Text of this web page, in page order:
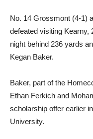
No. 14 Grossmont (4-1)
defeated visiting Kearny,
night behind 236 yards
Kegan Baker.
Baker, part of the
Ethan Ferkich and
scholarship offer earlier
University.